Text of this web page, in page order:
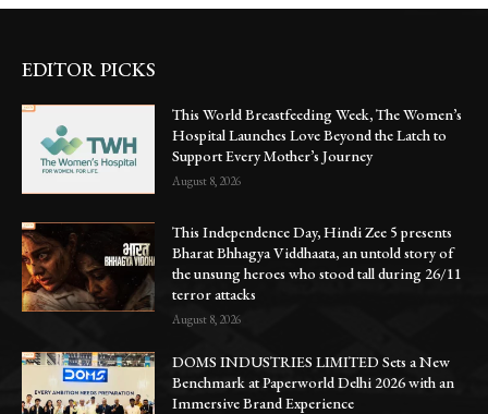
EDITOR PICKS
This World Breastfeeding Week, The Women’s
Hospital Launches Love Beyond the Latch to
Support Every Mother’s Journey
August 8, 2026
This Independence Day, Hindi Zee 5 presents
Bharat Bhhagya Viddhaata, an untold story of
the unsung heroes who stood tall during 26/11
terror attacks
August 8, 2026
DOMS INDUSTRIES LIMITED Sets a New
Benchmark at Paperworld Delhi 2026 with an
Immersive Brand Experience